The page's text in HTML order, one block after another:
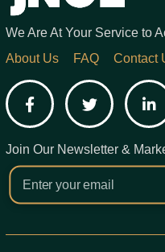
We Are At Your Service to
About Us
FAQ Contact
FacebookTwitter
Join Our Newsletter &